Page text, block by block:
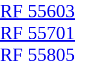
RF 55603
RF 55701
RF 55805